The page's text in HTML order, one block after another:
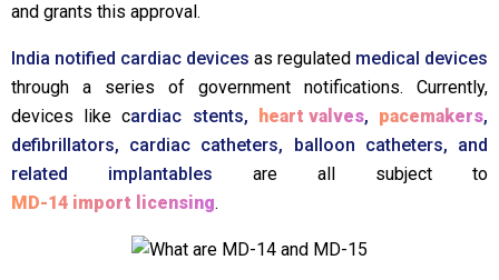
and grants this approval.
India notified cardiac devices as regulated medical devices
through a series of government notifications. Currently,
devices like cardiac stents, heart valves, pacemakers,
defibrillators, cardiac catheters, balloon catheters, and
related implantables are all subject to
MD-14 import licensing.